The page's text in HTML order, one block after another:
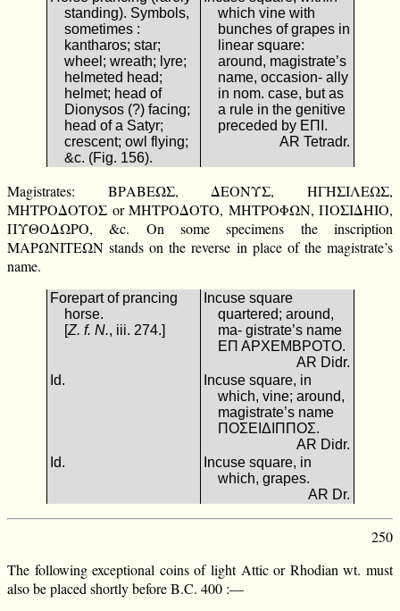
standing). Symbols,
sometimes :
kantharos; star;
wheel; wreath; lyre;
helmeted head;
helmet; head of
Dionysos (?) facing;
head of a Satyr;
crescent; owl flying;
&c. (Fig. 156).
which vine with
bunches of grapes in
linear square:
around, magistrate’s
name, occasion- ally
in nom. case, but as
a rule in the genitive
preceded by ΕΠΙ.
AR Tetradr.
Magistrates: ΒΡΑΒΕΩΣ, ΔΕΟΝΥΣ, ΗΓΗΣΙΛΕΩΣ,
ΜΗΤΡΟΔΟΤΟΣ or ΜΗΤΡΟΔΟΤΟ, ΜΗΤΡΟΦΩΝ, ΠΟΣΙΔΗΙΟ,
ΠΥΘΟΔΩΡΟ, &c. On some specimens the inscription
ΜΑΡΩΝΙΤΕΩΝ stands on the reverse in place of the magistrate’s
name.
Forepart of prancing
horse.
[Z. f. N., iii. 274.]
Incuse square
quartered; around,
ma- gistrate’s name
ΕΠ ΑΡΧΕΜΒΡΟΤΟ.
AR Didr.
Id.
Incuse square, in
which, vine; around,
magistrate’s name
ΠΟΣΕΙΔΙΠΠΟΣ.
AR Didr.
Id.
Incuse square, in
which, grapes.
AR Dr.
250
The following exceptional coins of light Attic or Rhodian wt. must
also be placed shortly before B.C. 400 :—